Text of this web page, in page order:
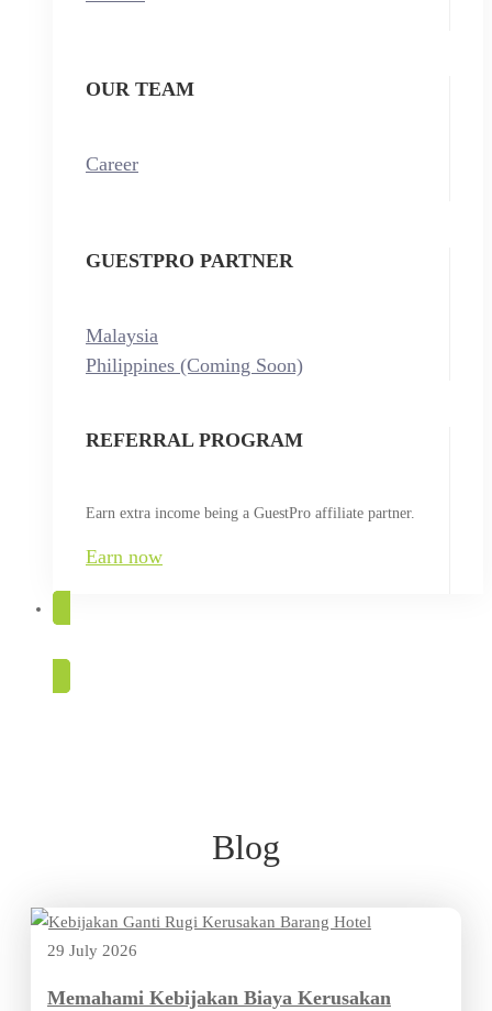
OUR TEAM
Career
GUESTPRO PARTNER
Malaysia
Philippines (Coming Soon)
REFERRAL PROGRAM
Earn extra income being a GuestPro affiliate partner.
Earn now
Blog
29 July 2026
Memahami Kebijakan Biaya Kerusakan